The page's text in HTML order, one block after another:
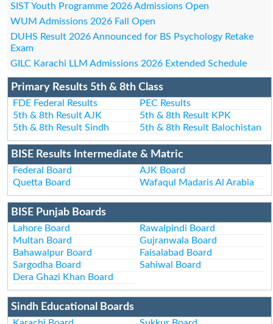
SIST Youth Programme 2026 Admissions Open
WUM Admissions 2026 Fall Open
DUHS Result 2026 Announced for BS Psychology Retake
Exam
GILC Karachi LLM Admissions 2026 Extended Schedule
Primary Results 5th & 8th Class
FDE Federal Results
PEC Results
5th & 8th Result AJK
5th & 8th Result KPK
5th & 8th Result Sindh
5th & 8th Result Balochistan
BISE Results Intermediate & Matric
Federal Board
AJK Board
Quetta Board
Wafaqul Madaris Al Arabia
BISE Punjab Boards
Lahore Board
Rawalpindi Board
Multan Board
Gujranwala Board
Bahawalpur Board
Faisalabad Board
Sargodha Board
Sahiwal Board
Dera Ghazi Khan Board
Sindh Educational Boards